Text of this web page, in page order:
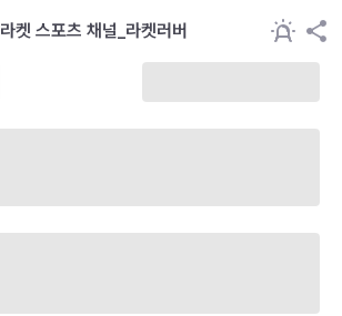
라켓 스포츠 채널_라켓러버